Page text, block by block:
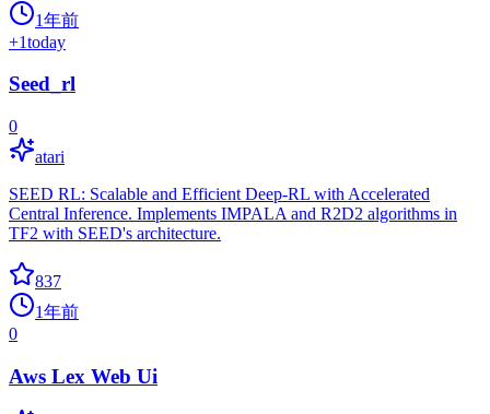
1年前
+1today
Seed_rl
0
atari
SEED RL: Scalable and Efficient Deep-RL with Accelerated
Central Inference. Implements IMPALA and R2D2 algorithms in
TF2 with SEED's architecture.
837
1年前
0
Aws Lex Web Ui